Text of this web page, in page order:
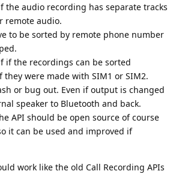
the audio recording has separate tracks
remote audio.
to be sorted by remote phone number
if the recordings can be sorted
were made with SIM1 or SIM2.
or bug out. Even if output is changed
speaker to Bluetooth and back.
API should be open source of course
it can be used and improved if
work like the old Call Recording APIs